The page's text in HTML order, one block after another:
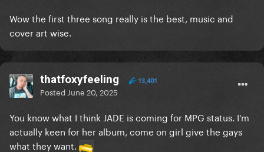
Wow the first three song really is the best, music and
cover art wise.
thatfoxyfeeling 13,401
Posted June 20, 2025
You know what I think JADE is coming for MPG status. I'm
actually keen for her album, come on girl give the gays
what they want.